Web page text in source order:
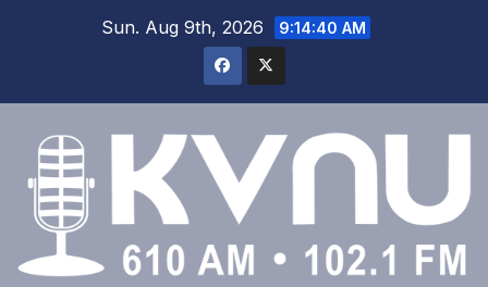
Sun. Aug 9th, 2026 9:14:40 AM